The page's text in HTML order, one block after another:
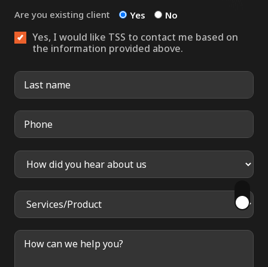
Are you existing client Yes No
Yes, I would like TSS to contact me based on
the information provided above.